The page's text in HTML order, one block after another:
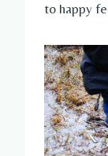
to happy